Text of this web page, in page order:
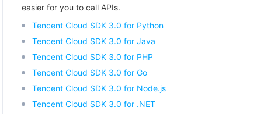
easier for you to call APIs.
Tencent Cloud SDK 3.0 for Python
Tencent Cloud SDK 3.0 for Java
Tencent Cloud SDK 3.0 for PHP
Tencent Cloud SDK 3.0 for Go
Tencent Cloud SDK 3.0 for Node.js
Tencent Cloud SDK 3.0 for .NET